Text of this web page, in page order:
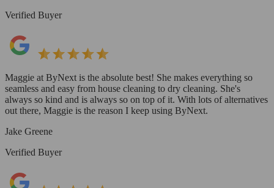
Verified Buyer
Maggie at ByNext is the absolute best! She makes everything so
seamless and easy from house cleaning to dry cleaning. She's
always so kind and is always so on top of it. With lots of alternatives
out there, Maggie is the reason I keep using ByNext.
Jake Greene
Verified Buyer